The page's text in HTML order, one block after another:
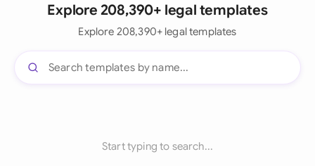
Explore 208,390+ legal templates
Explore 208,390+ legal templates
Start typing to search...